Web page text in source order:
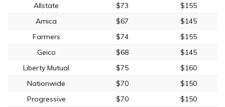
Allstate
$73
$155
Amica
$67
$145
Farmers
$74
$155
Geico
$68
$145
Liberty Mutual
$75
$160
Nationwide
$70
$150
Progressive
$70
$150